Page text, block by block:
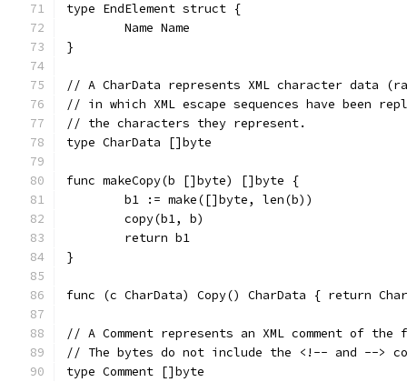
type EndElement struct {
	Name Name
}
// A CharData represents XML character data
// in which XML escape sequences have been
// the characters they represent.
type CharData []byte
func makeCopy(b []byte) []byte {
	b1 := make([]byte, len(b))
	copy(b1, b)
	return b1
}
func (c CharData) Copy() CharData { return
// A Comment represents an XML comment of the
// The bytes do not include the <!-- and -->
type Comment []byte